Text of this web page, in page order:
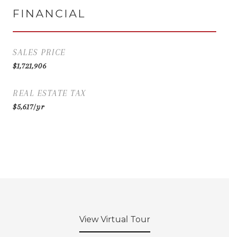
FINANCIAL
SALES PRICE
$1,721,906
REAL ESTATE TAX
$5,617/yr
View Virtual Tour